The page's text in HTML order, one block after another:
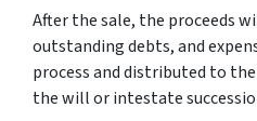
After the sale, the proceeds
outstanding debts, and
process and distributed to
the will or intestate